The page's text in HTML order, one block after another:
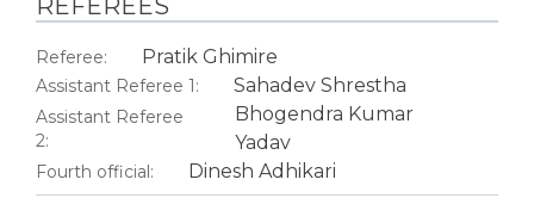
REFEREES
Referee: Pratik Ghimire
Assistant Referee 1: Sahadev Shrestha
Assistant Referee
2:
Bhogendra Kumar
Yadav
Fourth official: Dinesh Adhikari